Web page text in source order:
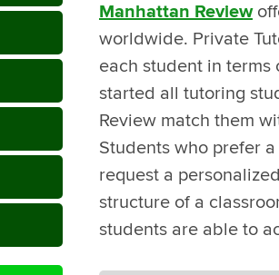
Manhattan Review
worldwide. Private
each student in
started all tutoring
Review match them
Students who prefer
request a
structure of a
students are able to